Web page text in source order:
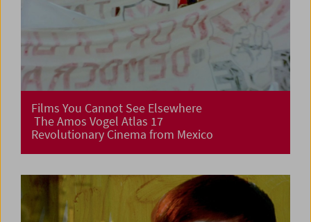
Films You Cannot See Elsewhere
The Amos Vogel Atlas 17
Revolutionary Cinema from Mexico